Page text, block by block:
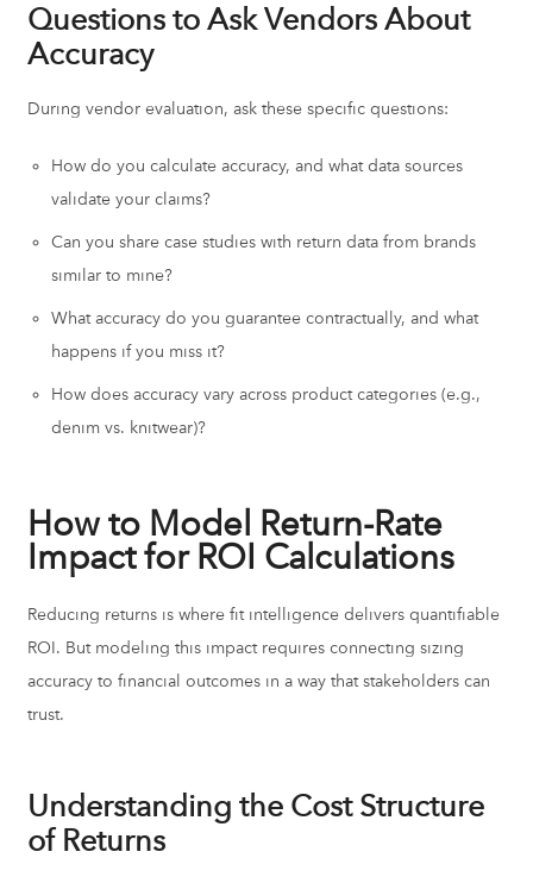
Questions to Ask Vendors About
Accuracy
During vendor evaluation, ask these specific questions:
How do you calculate accuracy, and what data sources
validate your claims?
Can you share case studies with return data from brands
similar to mine?
What accuracy do you guarantee contractually, and what
happens if you miss it?
How does accuracy vary across product categories (e.g.,
denim vs. knitwear)?
How to Model Return-Rate
Impact for ROI Calculations
Reducing returns is where fit intelligence delivers quantifiable
ROI. But modeling this impact requires connecting sizing
accuracy to financial outcomes in a way that stakeholders can
trust.
Understanding the Cost Structure
of Returns